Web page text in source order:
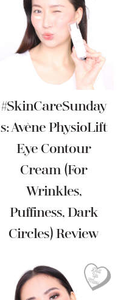
#SkinCareSunday
S: Avène PhysioLift
Eye Contour
Cream (For
Wrinkles,
Puffiness, Dark
Circles) Review